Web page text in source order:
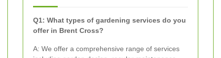
Q1: What types of gardening services do you
offer in Brent Cross?
A: We offer a comprehensive range of services